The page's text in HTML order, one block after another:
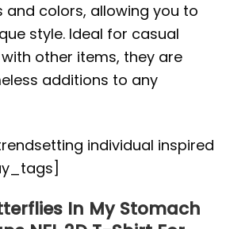
and colors, allowing you to
style. Ideal for casual
other items, they are
additions to any
individual inspired
In My Stomach